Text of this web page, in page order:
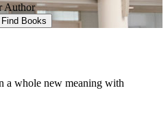
Author
Find Books
a whole new meaning with